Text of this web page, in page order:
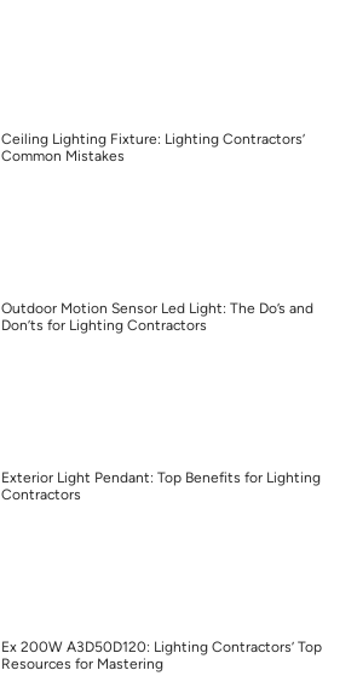
Ceiling Lighting Fixture: Lighting Contractors’
Common Mistakes
Outdoor Motion Sensor Led Light: The Do’s and
Don’ts for Lighting Contractors
Exterior Light Pendant: Top Benefits for Lighting
Contractors
Ex 200W A3D50D120: Lighting Contractors’ Top
Resources for Mastering